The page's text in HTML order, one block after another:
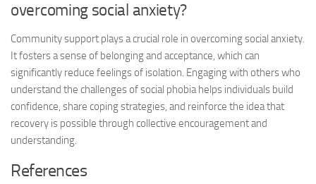
overcoming social anxiety?
Community support plays a crucial role in overcoming social anxiety.
It fosters a sense of belonging and acceptance, which can
significantly reduce feelings of isolation. Engaging with others who
understand the challenges of social phobia helps individuals build
confidence, share coping strategies, and reinforce the idea that
recovery is possible through collective encouragement and
understanding.
References